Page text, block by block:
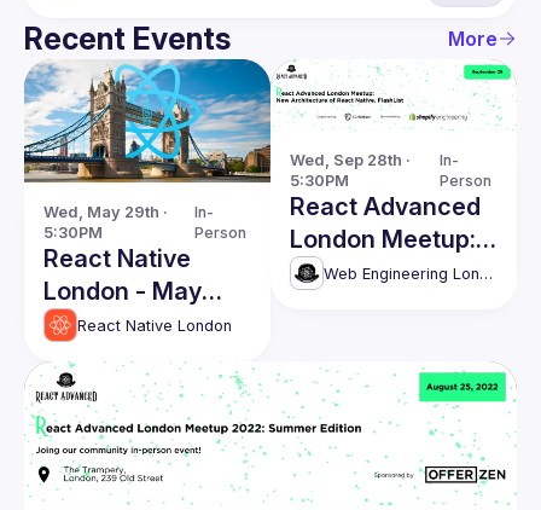
Recent Events More
Wed, May 29th ·
5:30PM
In-
Person
React Native
London - May
Edition
React Native London
Wed, Sep 28th ·
5:30PM
In-
Person
React Advanced
London Meetup:
New React Native
and UI Kitten
Web Engineering London (React Advanced)